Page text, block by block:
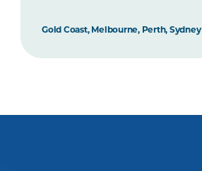
Gold Coast, Melbourne, Perth, Sydney